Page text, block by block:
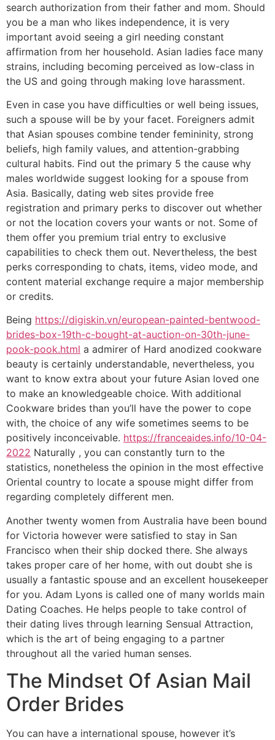
search authorization from their father and mom. Should
you be a man who likes independence, it is very
important avoid seeing a girl needing constant
affirmation from her household. Asian ladies face many
strains, including becoming perceived as low-class in
the US and going through making love harassment.
Even in case you have difficulties or well being issues,
such a spouse will be by your facet. Foreigners admit
that Asian spouses combine tender femininity, strong
beliefs, high family values, and attention-grabbing
cultural habits. Find out the primary 5 the cause why
males worldwide suggest looking for a spouse from
Asia. Basically, dating web sites provide free
registration and primary perks to discover out whether
or not the location covers your wants or not. Some of
them offer you premium trial entry to exclusive
capabilities to check them out. Nevertheless, the best
perks corresponding to chats, items, video mode, and
content material exchange require a major membership
or credits.
Being https://digiskin.vn/european-painted-bentwood-
brides-box-19th-c-bought-at-auction-on-30th-june-
pook-pook.html a admirer of Hard anodized cookware
beauty is certainly understandable, nevertheless, you
want to know extra about your future Asian loved one
to make an knowledgeable choice. With additional
Cookware brides than you’ll have the power to cope
with, the choice of any wife sometimes seems to be
positively inconceivable. https://franceaides.info/10-04-
2022 Naturally , you can constantly turn to the
statistics, nonetheless the opinion in the most effective
Oriental country to locate a spouse might differ from
regarding completely different men.
Another twenty women from Australia have been bound
for Victoria however were satisfied to stay in San
Francisco when their ship docked there. She always
takes proper care of her home, with out doubt she is
usually a fantastic spouse and an excellent housekeeper
for you. Adam Lyons is called one of many worlds main
Dating Coaches. He helps people to take control of
their dating lives through learning Sensual Attraction,
which is the art of being engaging to a partner
throughout all the varied human senses.
The Mindset Of Asian Mail
Order Brides
You can have a international spouse, however it’s